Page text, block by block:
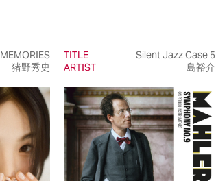
MEMORIES
猪野秀史
TITLE
Silent Jazz Case 5
ARTIST
島裕介